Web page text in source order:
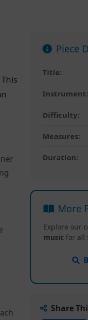
This
Piece
Title:
Instrument:
Difficulty:
Measures:
Duration:
More
Explore our
musicfor all
Share